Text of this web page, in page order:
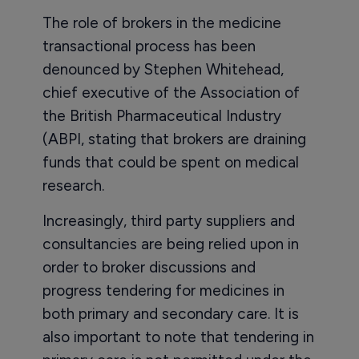
The role of brokers in the medicine
transactional process has been
denounced by Stephen Whitehead,
chief executive of the Association of
the British Pharmaceutical Industry
(ABPI, stating that brokers are draining
funds that could be spent on medical
research.
Increasingly, third party suppliers and
consultancies are being relied upon in
order to broker discussions and
progress tendering for medicines in
both primary and secondary care. It is
also important to note that tendering in